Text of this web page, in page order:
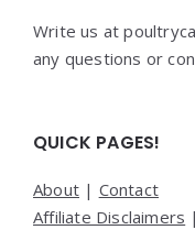
Write us at
any questions or
QUICK PAGES!
About | Contact
Affiliate Disclaimers |